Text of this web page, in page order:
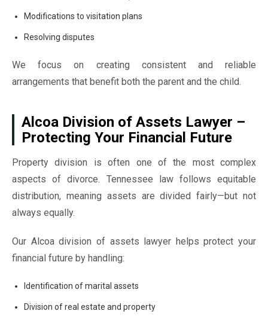
Modifications to visitation plans
Resolving disputes
We focus on creating consistent and reliable
arrangements that benefit both the parent and the child.
Alcoa Division of Assets Lawyer –
Protecting Your Financial Future
Property division is often one of the most complex
aspects of divorce. Tennessee law follows equitable
distribution, meaning assets are divided fairly—but not
always equally.
Our Alcoa division of assets lawyer helps protect your
financial future by handling:
Identification of marital assets
Division of real estate and property